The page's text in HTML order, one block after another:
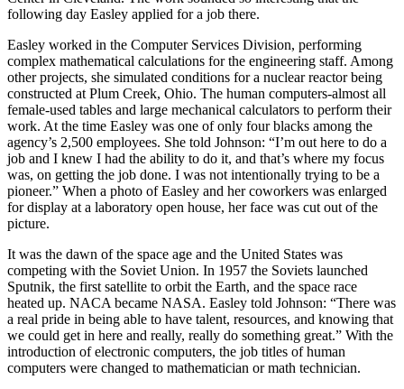
following day Easley applied for a job there.
Easley worked in the Computer Services Division, performing
complex mathematical calculations for the engineering staff. Among
other projects, she simulated conditions for a nuclear reactor being
constructed at Plum Creek, Ohio. The human computers-almost all
female-used tables and large mechanical calculators to perform their
work. At the time Easley was one of only four blacks among the
agency’s 2,500 employees. She told Johnson: “I’m out here to do a
job and I knew I had the ability to do it, and that’s where my focus
was, on getting the job done. I was not intentionally trying to be a
pioneer.” When a photo of Easley and her coworkers was enlarged
for display at a laboratory open house, her face was cut out of the
picture.
It was the dawn of the space age and the United States was
competing with the Soviet Union. In 1957 the Soviets launched
Sputnik, the first satellite to orbit the Earth, and the space race
heated up. NACA became NASA. Easley told Johnson: “There was
a real pride in being able to have talent, resources, and knowing that
we could get in here and really, really do something great.” With the
introduction of electronic computers, the job titles of human
computers were changed to mathematician or math technician.